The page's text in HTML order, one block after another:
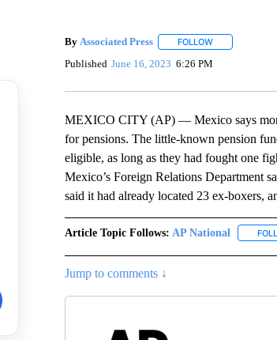
By Associated Press FOLLOWFOLLOW "" TO
Published June 16, 2023 6:26 PM
MEXICO CITY (AP) — Mexico says
for pensions. The little-known pension
eligible, as long as they had fought one
Mexico’s Foreign Relations Department
said it had already located 23 ex-boxers,
Article Topic Follows: AP National
Jump to comments ↓